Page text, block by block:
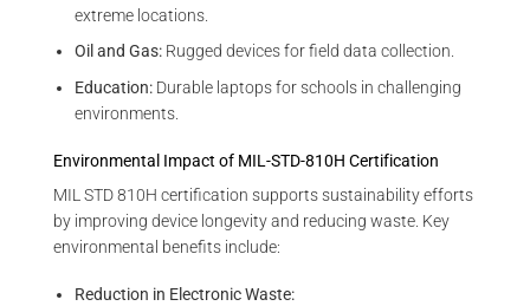
extreme locations.
Oil and Gas: Rugged devices for field data collection.
Education: Durable laptops for schools in challenging
environments.
Environmental Impact of MIL-STD-810H Certification
MIL STD 810H certification supports sustainability efforts
by improving device longevity and reducing waste. Key
environmental benefits include:
Reduction in Electronic Waste: